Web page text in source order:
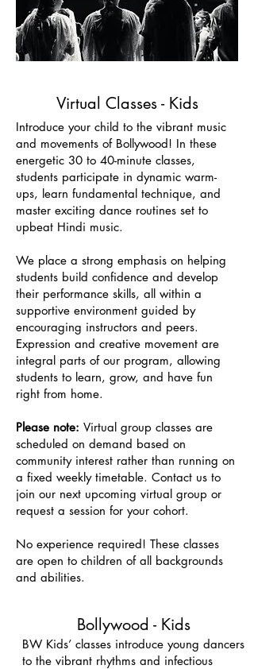
Virtual Classes - Kids
Introduce your child to the vibrant music
and movements of Bollywood! In these
energetic 30 to 40-minute classes,
students participate in dynamic warm-
ups, learn fundamental technique, and
master exciting dance routines set to
upbeat Hindi music.
We place a strong emphasis on helping
students build confidence and develop
their performance skills, all within a
supportive environment guided by
encouraging instructors and peers.
Expression and creative movement are
integral parts of our program, allowing
students to learn, grow, and have fun
right from home.
Please note: Virtual group classes are
scheduled on demand based on
community interest rather than running on
a fixed weekly timetable. Contact us to
join our next upcoming virtual group or
request a session for your cohort.
No experience required! These classes
are open to children of all backgrounds
and abilities.
Bollywood - Kids
BW Kids’ classes introduce young dancers
to the vibrant rhythms and infectious